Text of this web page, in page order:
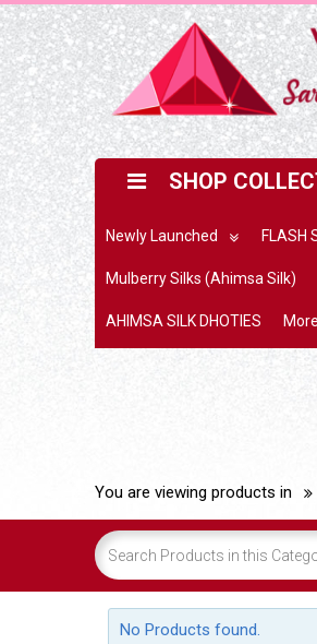
SHOP
Newly Launched FLASH
Mulberry Silks (Ahimsa Silk)
AHIMSA SILK DHOTIES More
You are viewing products in
No Products found.